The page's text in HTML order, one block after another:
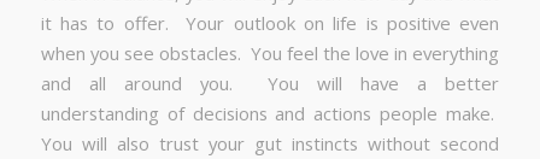
it has to offer. Your outlook on life is positive even
when you see obstacles. You feel the love in everything
and all around you. You will have a better
understanding of decisions and actions people make.
You will also trust your gut instincts without second